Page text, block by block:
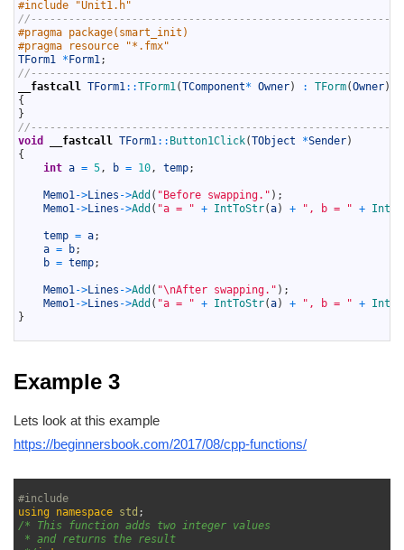
#include "Unit1.h"
#pragma package(smart_init)
#pragma resource "*.fmx"
TForm1 * Form1;
__fastcall TForm1::TForm1(TComponent* Owner) : TForm(Owner)
{
}
void
__fastcall TForm1:: Button1Click(TObject *Sender)
{
int a = 5, b = 10, temp;
Memo1->Lines ->Add ( "Before swapping." ) ;
Memo1->Lines ->Add ( "a = " + IntToStr(a) + ", b = " +
temp = a;
a = b;
b = temp;
Memo1->Lines ->Add ( "\nAfter swapping." ) ;
Memo1->Lines ->Add ( "a = " + IntToStr(a) + ", b = " +
}
Example 3
Lets look at this example
https://beginnersbook.com/2017/08/cpp-functions/
#include
using
namespace std ;
/* This function adds two integer values
* and returns the result